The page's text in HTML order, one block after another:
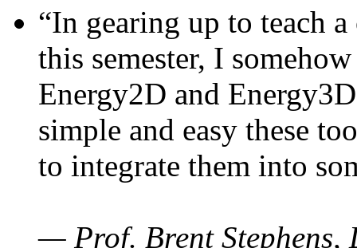
“In gearing up to teach
this semester, I
Energy2D and
simple and easy these
to integrate them into
— Prof. Brent Stephens,